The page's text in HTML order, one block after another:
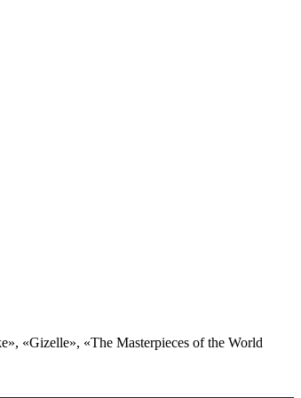
«Gizelle», «The Masterpieces of the World